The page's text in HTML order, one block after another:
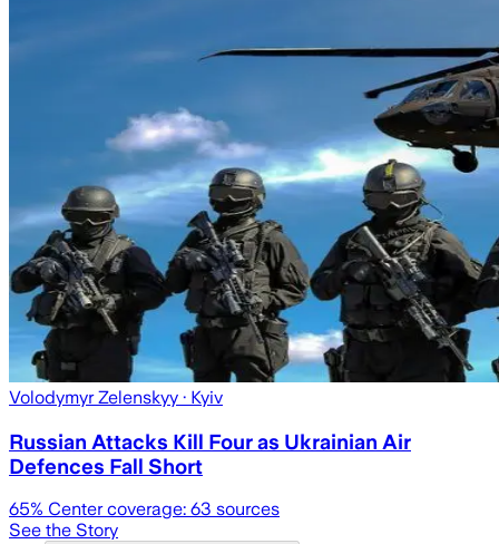
Volodymyr Zelenskyy · Kyiv
Russian Attacks Kill Four as Ukrainian Air
Defences Fall Short
65% Center coverage: 63 sources
See the Story